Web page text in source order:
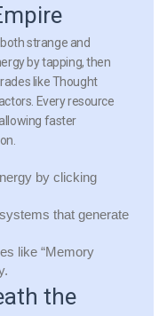
strange and
by tapping, then
like Thought
Every resource
faster
by clicking
that generate
like “Memory
the